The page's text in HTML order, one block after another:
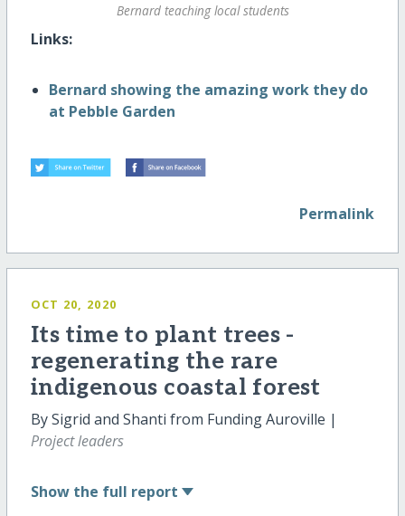
Bernard teaching local students
Links:
Bernard showing the amazing work they do
at Pebble Garden
Permalink
OCT 20, 2020
Its time to plant trees -
regenerating the rare
indigenous coastal forest
By Sigrid and Shanti from Funding Auroville |
Project leaders
Show the full report